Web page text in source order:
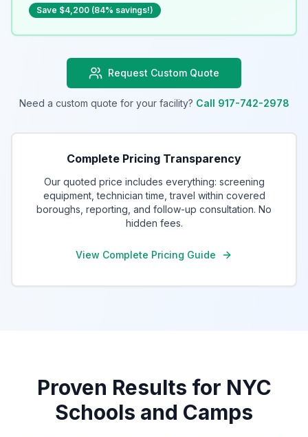
Save $4,200 (84% savings!)
Request Custom Quote
Need a custom quote for your facility? Call 917-742-2978
Complete Pricing Transparency
Our quoted price includes everything: screening
equipment, technician time, travel within covered
boroughs, reporting, and follow-up consultation. No
hidden fees.
View Complete Pricing Guide
Proven Results for NYC
Schools and Camps